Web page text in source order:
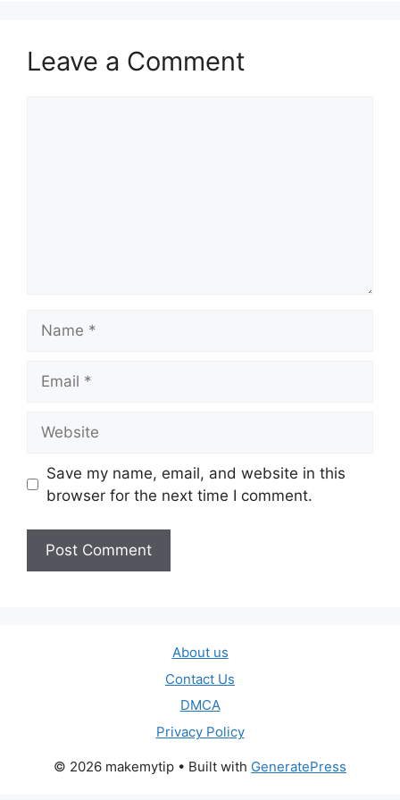
Leave a Comment
Save my name, email, and website in this
browser for the next time I comment.
About us
Contact Us
DMCA
Privacy Policy
© 2026 makemytip • Built with GeneratePress